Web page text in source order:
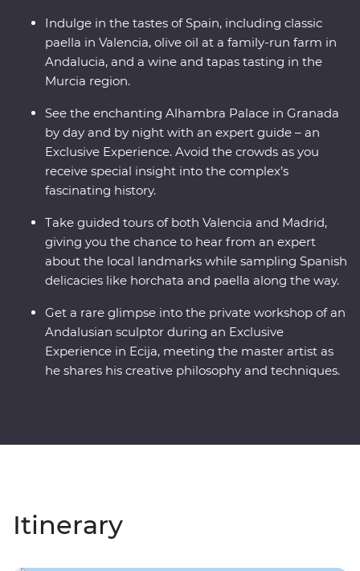
Indulge in the tastes of Spain, including classic
paella in Valencia, olive oil at a family-run farm in
Andalucia, and a wine and tapas tasting in the
Murcia region.
See the enchanting Alhambra Palace in Granada
by day and by night with an expert guide – an
Exclusive Experience. Avoid the crowds as you
receive special insight into the complex’s
fascinating history.
Take guided tours of both Valencia and Madrid,
giving you the chance to hear from an expert
about the local landmarks while sampling Spanish
delicacies like horchata and paella along the way.
Get a rare glimpse into the private workshop of an
Andalusian sculptor during an Exclusive
Experience in Ecija, meeting the master artist as
he shares his creative philosophy and techniques.
Itinerary